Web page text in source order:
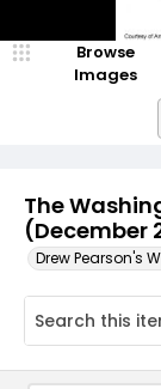
The
(December
Drew Pearson's
Browse
Images